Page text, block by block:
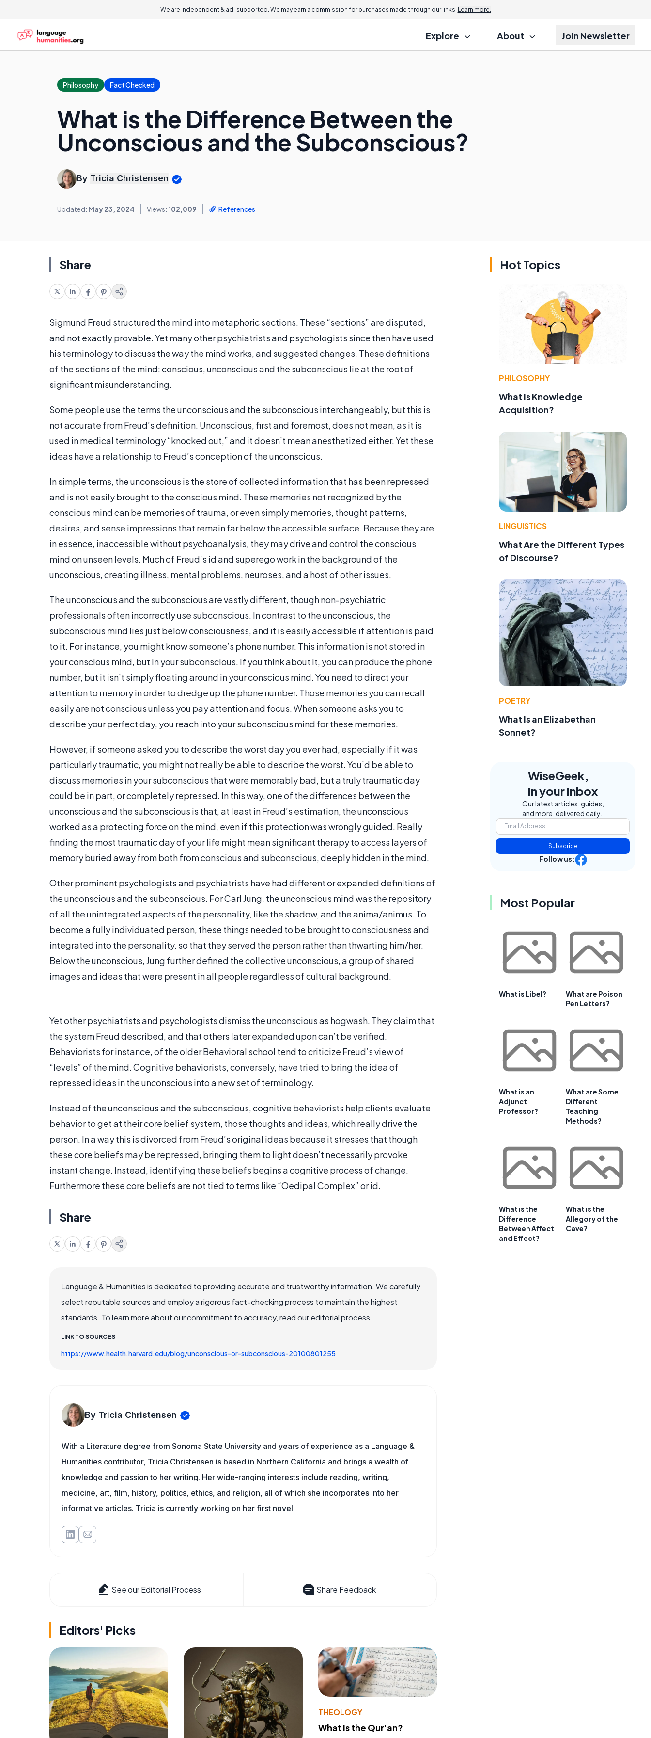
We are independent & ad-supported. We may earn a commission for purchases made through our links. Learn more.
Explore About Join Newsletter
Philosophy Fact Checked
What is the Difference Between the
Unconscious and the Subconscious?
By Tricia Christensen
Updated: May 23, 2024 Views: 102,009 References
Share
Sigmund Freud structured the mind into metaphoric sections. These “sections” are disputed,
and not exactly provable. Yet many other psychiatrists and psychologists since then have used
his terminology to discuss the way the mind works, and suggested changes. These definitions
of the sections of the mind: conscious, unconscious and the subconscious lie at the root of
significant misunderstanding.
Some people use the terms the unconscious and the subconscious interchangeably, but this is
not accurate from Freud’s definition. Unconscious, first and foremost, does not mean, as it is
used in medical terminology “knocked out,” and it doesn’t mean anesthetized either. Yet these
ideas have a relationship to Freud’s conception of the unconscious.
In simple terms, the unconscious is the store of collected information that has been repressed
and is not easily brought to the conscious mind. These memories not recognized by the
conscious mind can be memories of trauma, or even simply memories, thought patterns,
desires, and sense impressions that remain far below the accessible surface. Because they are
in essence, inaccessible without psychoanalysis, they may drive and control the conscious
mind on unseen levels. Much of Freud’s id and superego work in the background of the
unconscious, creating illness, mental problems, neuroses, and a host of other issues.
The unconscious and the subconscious are vastly different, though non-psychiatric
professionals often incorrectly use subconscious. In contrast to the unconscious, the
subconscious mind lies just below consciousness, and it is easily accessible if attention is paid
to it. For instance, you might know someone’s phone number. This information is not stored in
your conscious mind, but in your subconscious. If you think about it, you can produce the phone
number, but it isn’t simply floating around in your conscious mind. You need to direct your
attention to memory in order to dredge up the phone number. Those memories you can recall
easily are not conscious unless you pay attention and focus. When someone asks you to
describe your perfect day, you reach into your subconscious mind for these memories.
However, if someone asked you to describe the worst day you ever had, especially if it was
particularly traumatic, you might not really be able to describe the worst. You’d be able to
discuss memories in your subconscious that were memorably bad, but a truly traumatic day
could be in part, or completely repressed. In this way, one of the differences between the
unconscious and the subconscious is that, at least in Freud’s estimation, the unconscious
worked as a protecting force on the mind, even if this protection was wrongly guided. Really
finding the most traumatic day of your life might mean significant therapy to access layers of
memory buried away from both from conscious and subconscious, deeply hidden in the mind.
Other prominent psychologists and psychiatrists have had different or expanded definitions of
the unconscious and the subconscious. For Carl Jung, the unconscious mind was the repository
of all the unintegrated aspects of the personality, like the shadow, and the anima/animus. To
become a fully individuated person, these things needed to be brought to consciousness and
integrated into the personality, so that they served the person rather than thwarting him/her.
Below the unconscious, Jung further defined the collective unconscious, a group of shared
images and ideas that were present in all people regardless of cultural background.
Yet other psychiatrists and psychologists dismiss the unconscious as hogwash. They claim that
the system Freud described, and that others later expanded upon can’t be verified.
Behaviorists for instance, of the older Behavioral school tend to criticize Freud’s view of
“levels” of the mind. Cognitive behaviorists, conversely, have tried to bring the idea of
repressed ideas in the unconscious into a new set of terminology.
Instead of the unconscious and the subconscious, cognitive behaviorists help clients evaluate
behavior to get at their core belief system, those thoughts and ideas, which really drive the
person. In a way this is divorced from Freud’s original ideas because it stresses that though
these core beliefs may be repressed, bringing them to light doesn’t necessarily provoke
instant change. Instead, identifying these beliefs begins a cognitive process of change.
Furthermore these core beliefs are not tied to terms like “Oedipal Complex” or id.
Share
Language & Humanities is dedicated to providing accurate and trustworthy information. We carefully
select reputable sources and employ a rigorous fact-checking process to maintain the highest
standards. To learn more about our commitment to accuracy, read our editorial process.
LINK TO SOURCES
https://www.health.harvard.edu/blog/unconscious-or-subconscious-20100801255
By Tricia Christensen
With a Literature degree from Sonoma State University and years of experience as a Language &
Humanities contributor, Tricia Christensen is based in Northern California and brings a wealth of
knowledge and passion to her writing. Her wide-ranging interests include reading, writing,
medicine, art, film, history, politics, ethics, and religion, all of which she incorporates into her
informative articles. Tricia is currently working on her first novel.
See our Editorial Process Share Feedback
Editors' Picks
THEOLOGY
What Is the Qur'an?
Hot Topics
PHILOSOPHY
What Is Knowledge
Acquisition?
LINGUISTICS
What Are the Different Types
of Discourse?
POETRY
What Is an Elizabethan
Sonnet?
WiseGeek,
in your inbox
Our latest articles, guides,
and more, delivered daily.
Subscribe
Follow us:
Most Popular
What is Libel?
What are Poison
Pen Letters?
What is an
Adjunct
Professor?
What are Some
Different
Teaching
Methods?
What is the
Difference
Between Affect
and Effect?
What is the
Allegory of the
Cave?